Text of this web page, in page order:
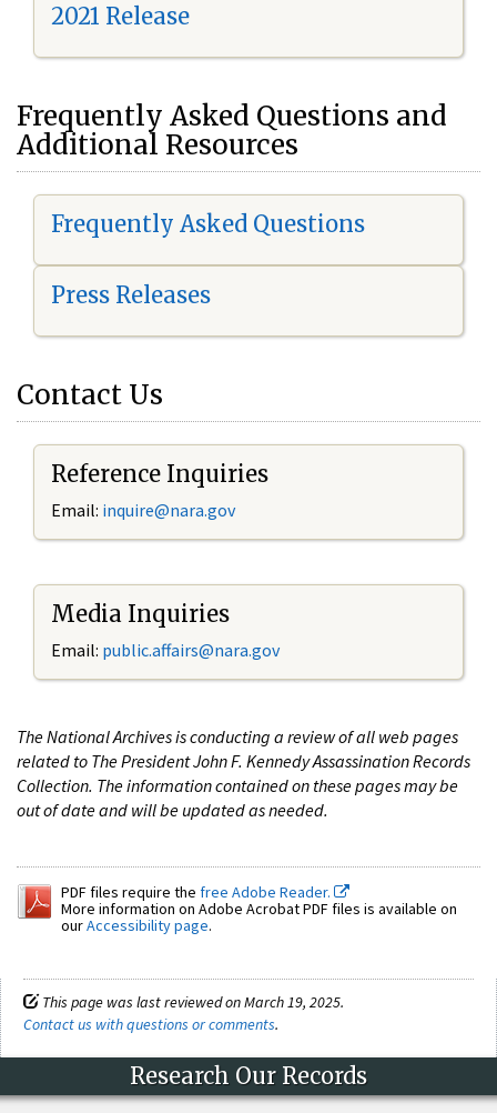
2021 Release
Frequently Asked Questions and
Additional Resources
Frequently Asked Questions
Press Releases
Contact Us
Reference Inquiries
Email: inquire@nara.gov
Media Inquiries
Email: public.affairs@nara.gov
The National Archives is conducting a review of all web pages
related to The President John F. Kennedy Assassination Records
Collection. The information contained on these pages may be
out of date and will be updated as needed.
PDF files require the free Adobe Reader.
More information on Adobe Acrobat PDF files is available on
ourAccessibility page.
This page was last reviewed on March 19, 2025.
Contact us with questions or comments.
Research Our Records